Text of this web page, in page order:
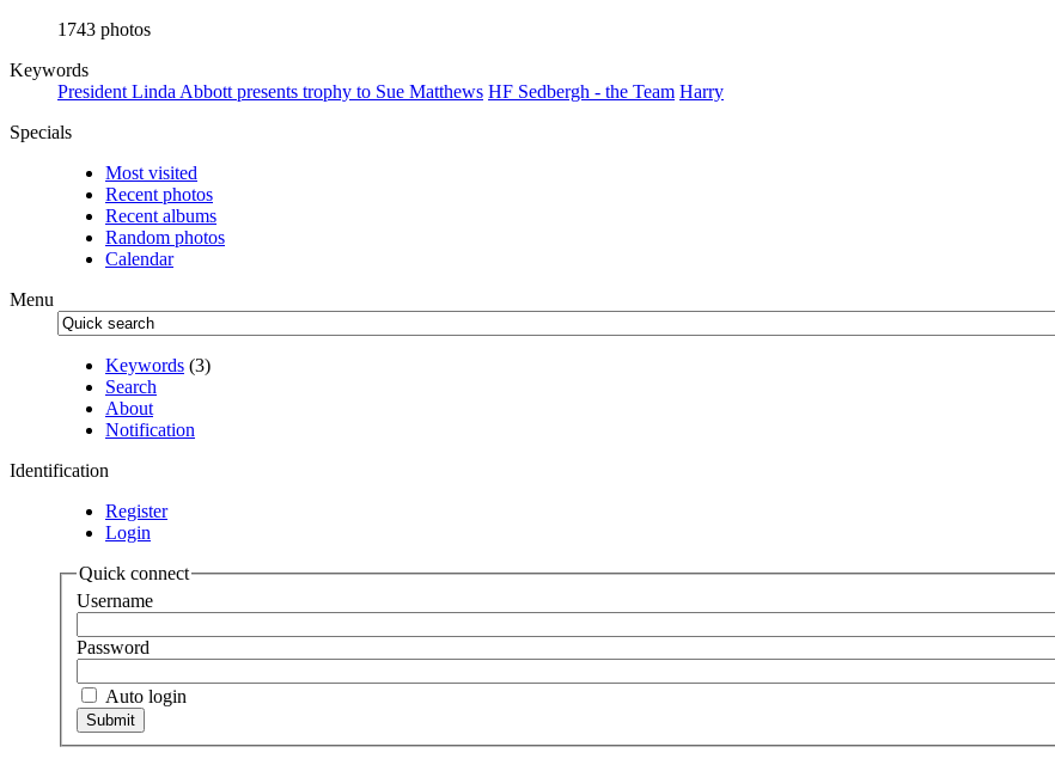
1743 photos
Keywords
President Linda Abbott presents trophy to Sue Matthews HF Sedbergh - the Team Harry
Specials
Most visited
Recent photos
Recent albums
Random photos
Calendar
Menu
Keywords (3)
Search
About
Notification
Identification
Register
Login
Quick connect
Username
Password
Auto login